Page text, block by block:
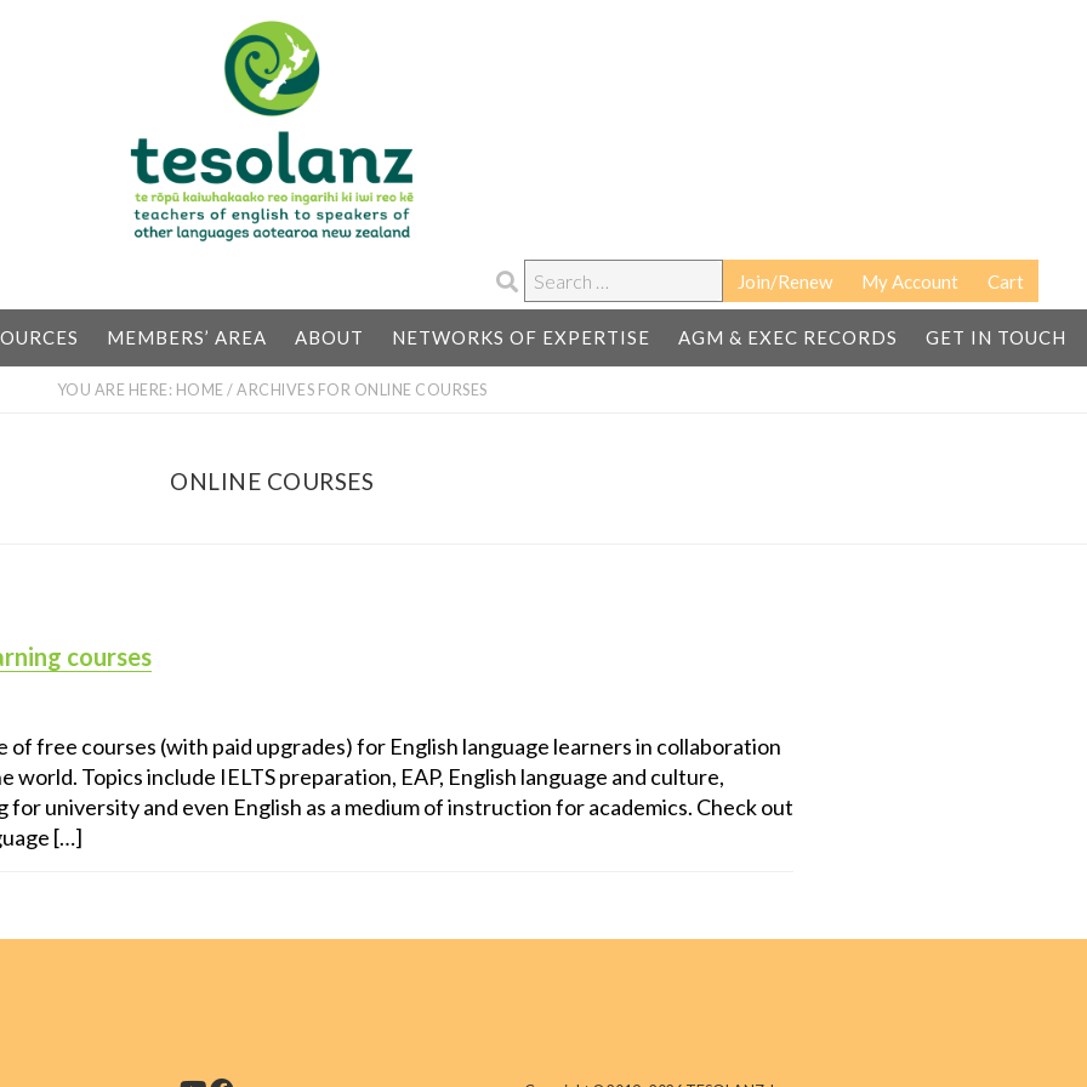
Cart
My Account
Join/Renew
Search
…
MEMBERS’ AREA ABOUT NETWORKS OF EXPERTISE AGM & EXEC RECORDS GET IN TOUCH
YOU ARE HERE: HOME / ARCHIVES FOR ONLINE COURSES
ONLINE COURSES
courses
of free courses (with paid upgrades) for English language learners in collaboration
Topics include IELTS preparation, EAP, English language and culture,
university and even English as a medium of instruction for academics. Check out
[…]